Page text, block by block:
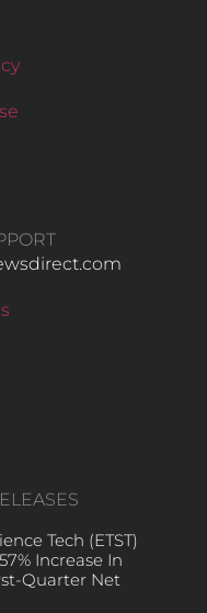
Tech (ETST)
Increase In
Quarter Net